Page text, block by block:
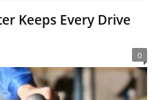
Keeps Every Drive
0